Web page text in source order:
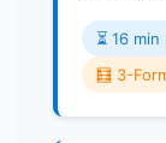
⏳️ 16
🧮 3-